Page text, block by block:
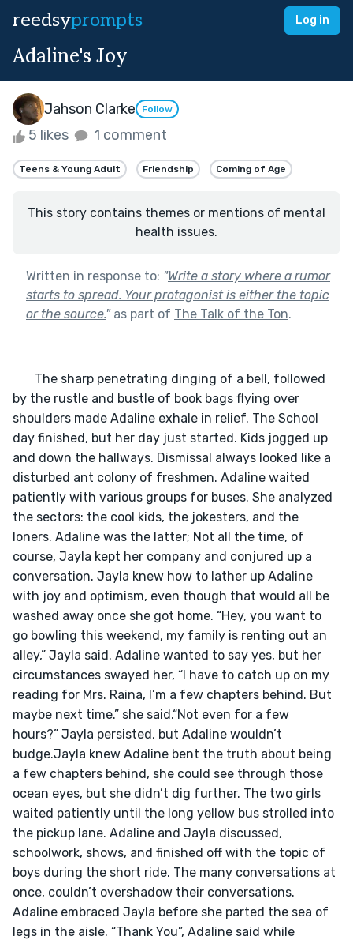
reedsyprompts Log in
Adaline's Joy
Jahson Clarke Follow
5 likes 1 comment
Teens & Young Adult Friendship Coming of Age
This story contains themes or mentions of mental
health issues.
Written in response to: "Write a story where a rumor
starts to spread. Your protagonist is either the topic
or the source."as part of The Talk of the Ton.
by the rustle and bustle of book bags flying over
shoulders made Adaline exhale in relief. The School
day finished, but her day just started. Kids jogged up
and down the hallways. Dismissal always looked like a
disturbed ant colony of freshmen. Adaline waited
patiently with various groups for buses. She analyzed
the sectors: the cool kids, the jokesters, and the
loners. Adaline was the latter; Not all the time, of
course, Jayla kept her company and conjured up a
conversation. Jayla knew how to lather up Adaline
with joy and optimism, even though that would all be
washed away once she got home. “Hey, you want to
go bowling this weekend, my family is renting out an
alley,” Jayla said. Adaline wanted to say yes, but her
circumstances swayed her, “I have to catch up on my
reading for Mrs. Raina, I’m a few chapters behind. But
maybe next time.” she said.“Not even for a few
hours?” Jayla persisted, but Adaline wouldn’t
budge.Jayla knew Adaline bent the truth about being
a few chapters behind, she could see through those
ocean eyes, but she didn’t dig further. The two girls
waited patiently until the long yellow bus strolled into
the pickup lane. Adaline and Jayla discussed,
schoolwork, shows, and finished off with the topic of
boys during the short ride. The many conversations at
once, couldn’t overshadow their conversations.
Adaline embraced Jayla before she parted the sea of
legs in the aisle. “Thank You”, Adaline said while